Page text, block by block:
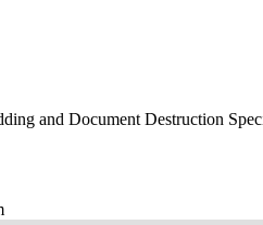
and Document Destruction